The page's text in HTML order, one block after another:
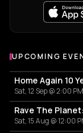
UPCOMING
Sat, 12 Sep @ 2:00 PM
Rave The
Sat, 15 Aug @ 12:00